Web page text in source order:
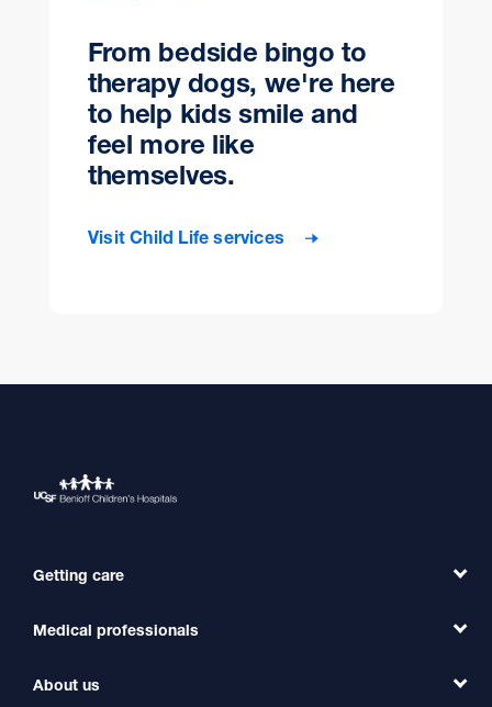
From bedside bingo to
therapy dogs, we're here
to help kids smile and
feel more like
themselves.
Visit Child Life services
Getting care
Find a Doctor
Find a Clinic
Medical professionals
Refer a Patient
About us